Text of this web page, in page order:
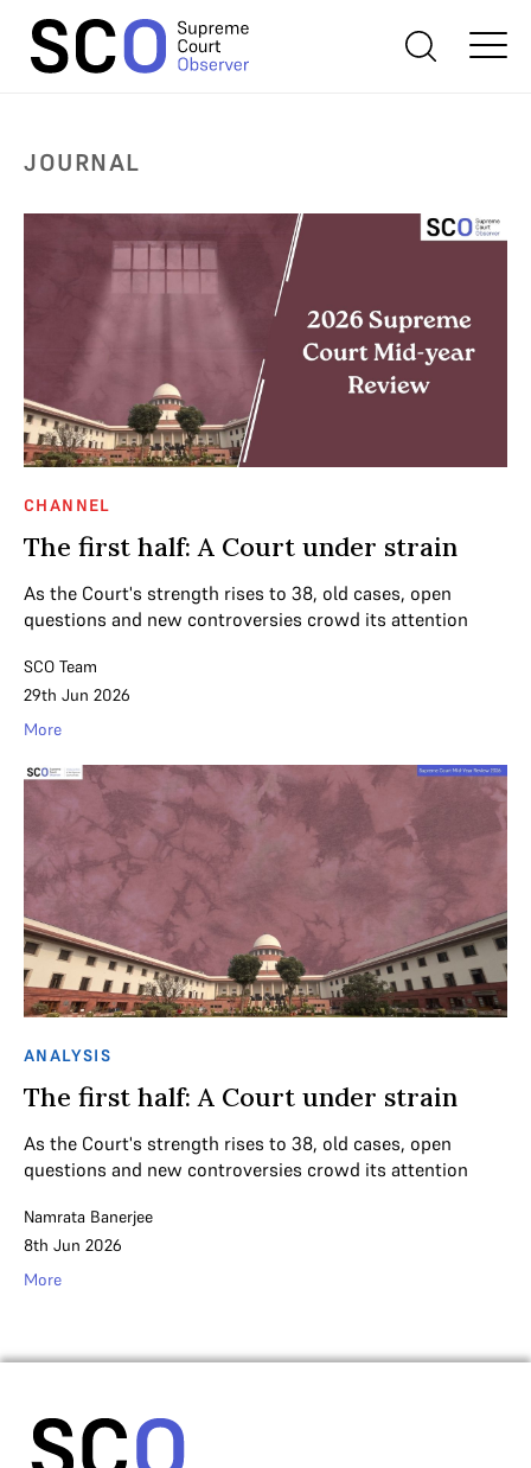
JOURNAL
CHANNEL
The first half: A Court under strain
As the Court's strength rises to 38, old cases, open
questions and new controversies crowd its attention
SCO Team
29th Jun 2026
More
ANALYSIS
The first half: A Court under strain
As the Court's strength rises to 38, old cases, open
questions and new controversies crowd its attention
Namrata Banerjee
8th Jun 2026
More